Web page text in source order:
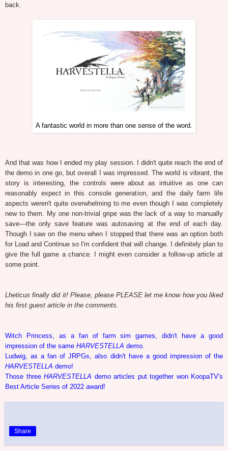
back.
A fantastic world in more than one sense of the word.
And that was how I ended my play session. I didn't quite reach the end of
the demo in one go, but overall I was impressed. The world is vibrant, the
story is interesting, the controls were about as intuitive as one can
reasonably expect in this console generation, and the daily farm life
aspects weren't quite overwhelming to me even though I was completely
new to them. My one non-trivial gripe was the lack of a way to manually
save—the only save feature was autosaving at the end of each day.
Though I saw on the menu when I stopped that there was an option both
for Load and Continue so I'm confident that will change. I definitely plan to
give the full game a chance. I might even consider a follow-up article at
some point.
Lheticus finally did it! Please, please PLEASE let me know how you liked
his first guest article in the comments.
Witch Princess, as a fan of farm sim games, didn't have a good
impression of the same HARVESTELLA demo.
Ludwig, as a fan of JRPGs, also didn't have a good impression of the
HARVESTELLA demo!
Those three HARVESTELLA demo articles put together won KoopaTV's
Best Article Series of 2022 award!
Share